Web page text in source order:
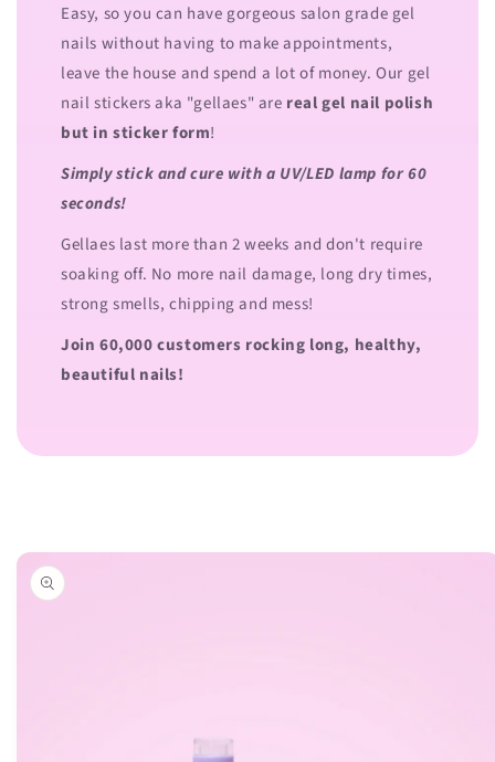
Easy, so you can have gorgeous salon grade gel
nails without having to make appointments,
leave the house and spend a lot of money. Our gel
nail stickers aka "gellaes" are real gel nail polish
but in sticker form!
Simply stick and cure with a UV/LED lamp for 60
seconds!
Gellaes last more than 2 weeks and don't require
soaking off. No more nail damage, long dry times,
strong smells, chipping and mess!
Join 60,000 customers rocking long, healthy,
beautiful nails!
Skip to
product
information